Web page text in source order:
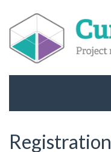
Registration